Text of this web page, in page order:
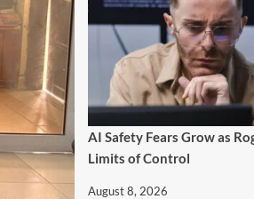
AI Safety Fears Grow as
Limits of Control
August 8, 2026